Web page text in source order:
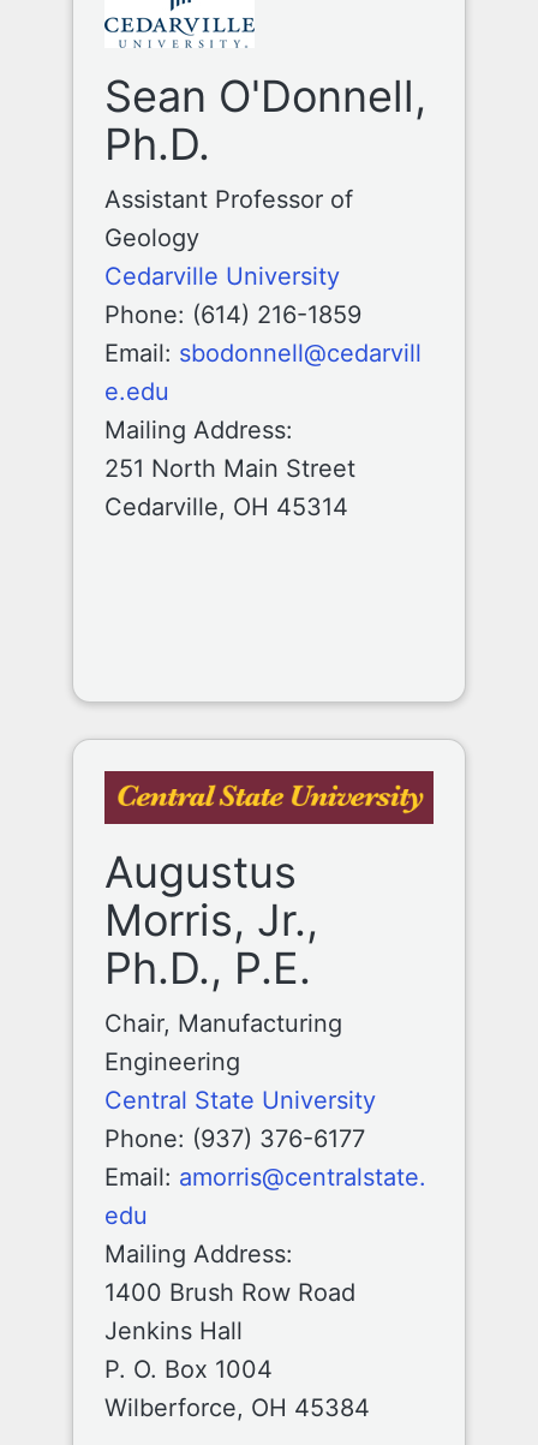
Sean O'Donnell,
Ph.D.
Assistant Professor of
Geology
Cedarville University
Phone: (614) 216-1859
Email: sbodonnell@cedarvill
e.edu
Mailing Address:
251 North Main Street
Cedarville, OH 45314
Augustus
Morris, Jr.,
Ph.D., P.E.
Chair, Manufacturing
Engineering
Central State University
Phone: (937) 376-6177
Email: amorris@centralstate.
edu
Mailing Address:
1400 Brush Row Road
Jenkins Hall
P. O. Box 1004
Wilberforce, OH 45384